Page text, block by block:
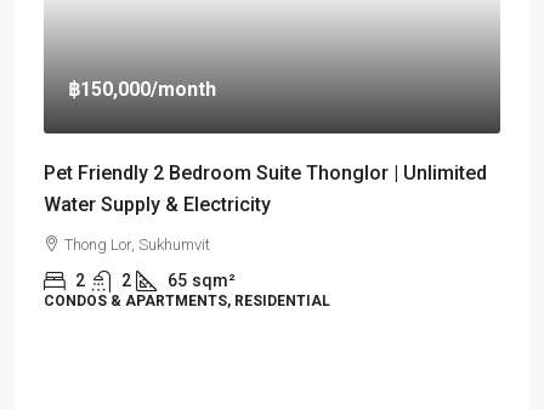
฿150,000/month
Pet Friendly 2 Bedroom Suite Thonglor | Unlimited
Water Supply & Electricity
Thong Lor, Sukhumvit
2 2 65 sqm²
CONDOS & APARTMENTS, RESIDENTIAL